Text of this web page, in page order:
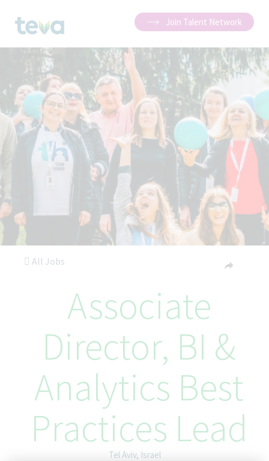
Join Talent Network
All Jobs
Associate
Director, BI &
Analytics Best
Practices Lead
Tel Aviv, Israel